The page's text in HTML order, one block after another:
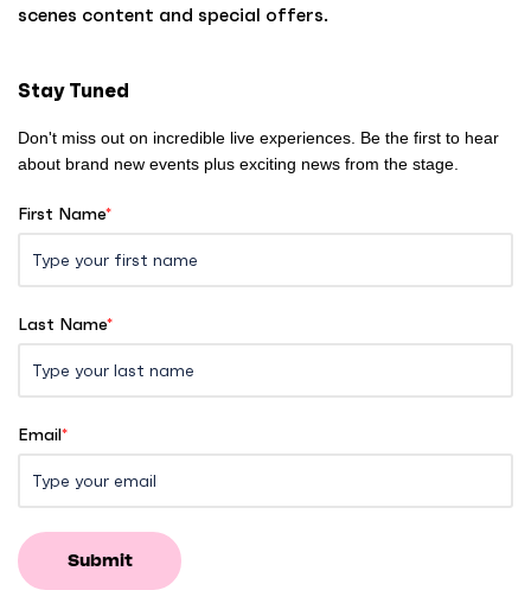
scenes content and special offers.
Stay Tuned
Don't miss out on incredible live experiences. Be the first to hear
about brand new events plus exciting news from the stage.
First Name*
Last Name*
Email*
Submit